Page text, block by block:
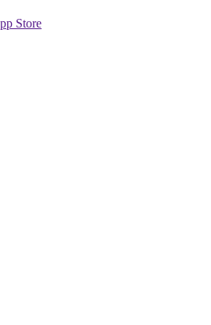
Store